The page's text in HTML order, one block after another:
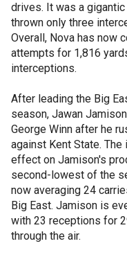
drives. It was a
thrown only three
Overall, Nova has now
attempts for 1,816
interceptions.
After leading the Big
season, Jawan
George Winn after he
against Kent State.
effect on Jamison's
second-lowest of the
now averaging 24
Big East. Jamison is
with 23 receptions for
through the air.